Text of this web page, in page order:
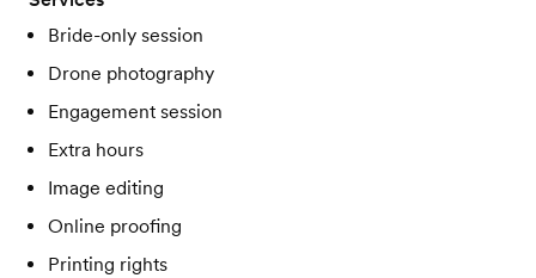
Bride-only session
Drone photography
Engagement session
Extra hours
Image editing
Online proofing
Printing rights